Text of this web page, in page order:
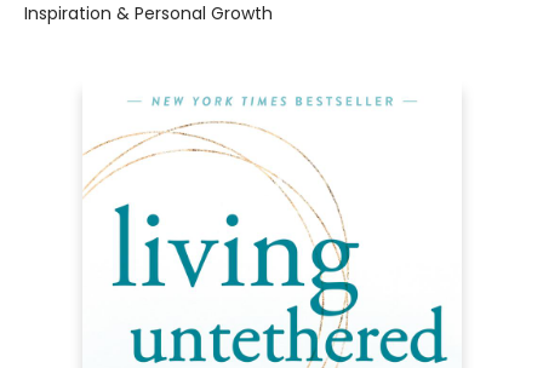
Inspiration & Personal Growth